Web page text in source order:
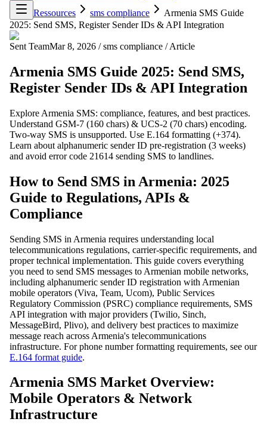
Ressources
sms compliance
Armenia SMS Guide
2025: Send SMS, Register Sender IDs & API Integration
Sent TeamMar 8, 2026 / sms compliance / Article
Armenia SMS Guide 2025: Send SMS,
Register Sender IDs & API Integration
Explore Armenia SMS: compliance, features, and best practices.
Understand GSM-7 (160 chars) & UCS-2 (70 chars) encoding.
Two-way SMS is unsupported. Use E.164 formatting (+374).
Learn about alphanumeric sender ID pre-registration (3 weeks)
and avoid error code 21614 sending SMS to landlines.
How to Send SMS in Armenia: 2025
Guide to Regulations, APIs &
Compliance
Sending SMS in Armenia requires understanding local
telecommunications regulations, carrier-specific requirements, and
proper technical implementation. This guide covers everything
you need to send SMS messages to Armenian mobile networks,
including alphanumeric sender ID registration with Armenian
mobile operators (Viva, Team, Ucom), Public Services
Regulatory Commission (PSRC) compliance requirements, SMS
API integration with major providers (Twilio, Sinch,
MessageBird, Plivo), and delivery best practices to maximize
message reach across Armenia's telecommunications
infrastructure. For phone number formatting requirements, see our
E.164 format guide.
Armenia SMS Market Overview:
Mobile Operators & Network
Infrastructure